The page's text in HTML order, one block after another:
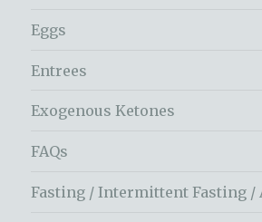
Eggs
Entrees
Exogenous Ketones
FAQs
Fasting / Intermittent Fasting /